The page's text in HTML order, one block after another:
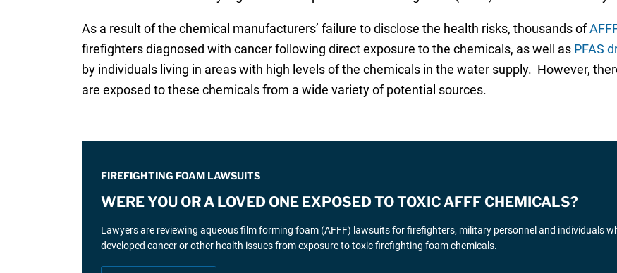
As a result of the chemical manufacturers’ failure to disclose the health risks, thousands of
firefighters diagnosed with cancer following direct exposure to the chemicals, as well as PFAS
by individuals living in areas with high levels of the chemicals in the water supply. However,
are exposed to these chemicals from a wide variety of potential sources.
FIREFIGHTING FOAM LAWSUITS
WERE YOU OR A LOVED ONE EXPOSED TO TOXIC AFFF CHEMICALS?
Lawyers are reviewing aqueous film forming foam (AFFF) lawsuits for firefighters, military personnel and individuals
developed cancer or other health issues from exposure to toxic firefighting foam chemicals.